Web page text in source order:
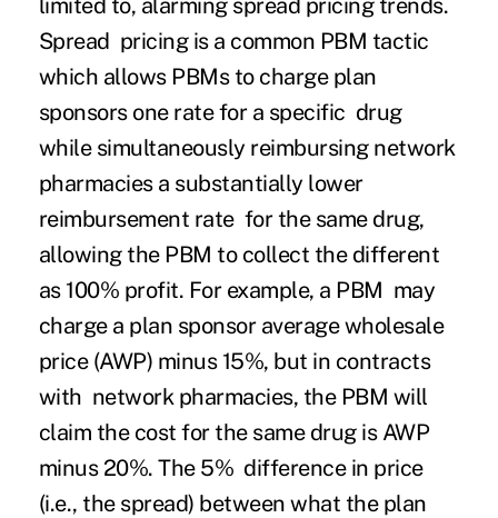
limited to, alarming spread pricing trends.
Spread pricing is a common PBM tactic
which allows PBMs to charge plan
sponsors one rate for a specific drug
while simultaneously reimbursing network
pharmacies a substantially lower
reimbursement rate for the same drug,
allowing the PBM to collect the different
as 100% profit. For example, a PBM may
charge a plan sponsor average wholesale
price (AWP) minus 15%, but in contracts
with network pharmacies, the PBM will
claim the cost for the same drug is AWP
minus 20%. The 5% difference in price
(i.e., the spread) between what the plan